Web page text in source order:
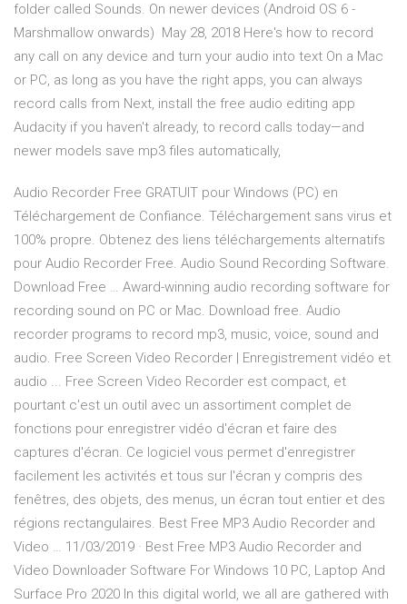
folder called Sounds. On newer devices (Android OS 6 -
Marshmallow onwards) May 28, 2018 Here's how to record
any call on any device and turn your audio into text On a Mac
or PC, as long as you have the right apps, you can always
record calls from Next, install the free audio editing app
Audacity if you haven't already, to record calls today—and
newer models save mp3 files automatically,
Audio Recorder Free GRATUIT pour Windows (PC) en
Téléchargement de Confiance. Téléchargement sans virus et
100% propre. Obtenez des liens téléchargements alternatifs
pour Audio Recorder Free. Audio Sound Recording Software.
Download Free … Award-winning audio recording software for
recording sound on PC or Mac. Download free. Audio
recorder programs to record mp3, music, voice, sound and
audio. Free Screen Video Recorder | Enregistrement vidéo et
audio ... Free Screen Video Recorder est compact, et
pourtant c'est un outil avec un assortiment complet de
fonctions pour enregistrer vidéo d'écran et faire des
captures d'écran. Ce logiciel vous permet d'enregistrer
facilement les activités et tous sur l'écran y compris des
fenêtres, des objets, des menus, un écran tout entier et des
régions rectangulaires. Best Free MP3 Audio Recorder and
Video … 11/03/2019 · Best Free MP3 Audio Recorder and
Video Downloader Software For Windows 10 PC, Laptop And
Surface Pro 2020 In this digital world, we all are gathered with